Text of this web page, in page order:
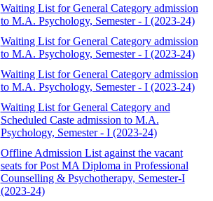
Waiting List for General Category admission
to M.A. Psychology, Semester - I (2023-24)
Waiting List for General Category admission
to M.A. Psychology, Semester - I (2023-24)
Waiting List for General Category admission
to M.A. Psychology, Semester - I (2023-24)
Waiting List for General Category and
Scheduled Caste admission to M.A.
Psychology, Semester - I (2023-24)
Offline Admission List against the vacant
seats for Post MA Diploma in Professional
Counselling & Psychotherapy, Semester-I
(2023-24)